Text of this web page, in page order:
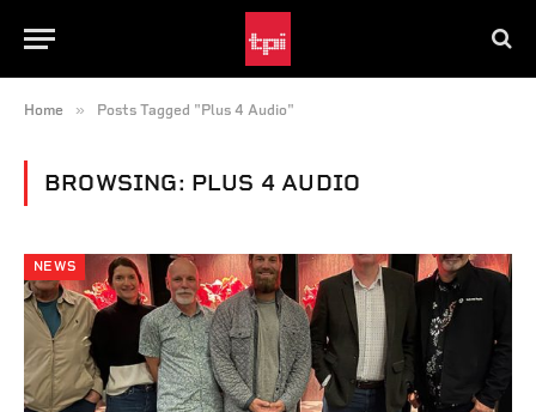
Home » Posts Tagged "Plus 4 Audio"
BROWSING: PLUS 4 AUDIO
NEWS